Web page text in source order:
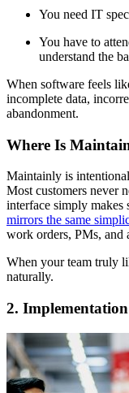
You need IT
You have to
understand the
When software feels
incomplete data,
abandonment.
Where Is
Maintainly is
Most customers never
interface simply makes
mirrors the same
work orders, PMs, and
When your team truly
naturally.
2.